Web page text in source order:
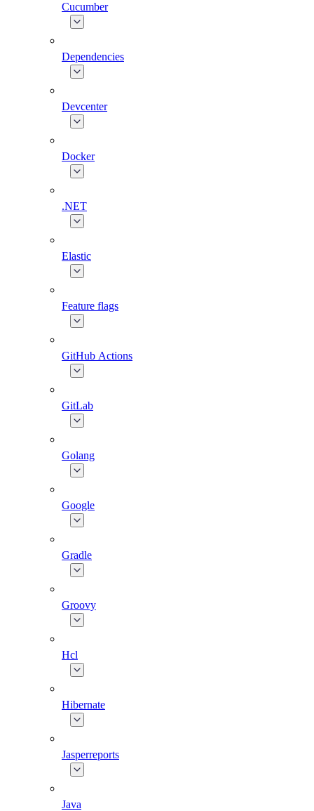
Cucumber
Dependencies
Devcenter
Docker
.NET
Elastic
Feature flags
GitHub Actions
GitLab
Golang
Google
Gradle
Groovy
Hcl
Hibernate
Jasperreports
Java